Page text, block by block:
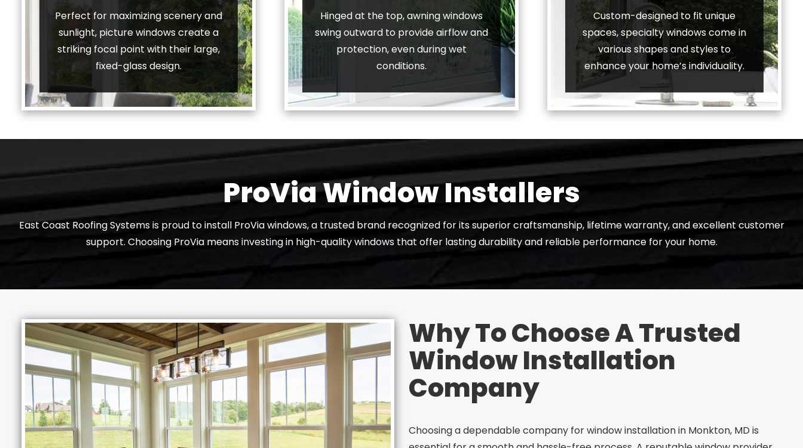
Perfect for maximizing scenery and
sunlight, picture windows create a
striking focal point with their large,
fixed-glass design.
Hinged at the top, awning windows
swing outward to provide airflow and
protection, even during wet
conditions.
Custom-designed to fit unique
spaces, specialty windows come in
various shapes and styles to
enhance your home’s individuality.
ProVia Window Installers
East Coast Roofing Systems is proud to install ProVia windows, a trusted brand recognized for its superior craftsmanship, lifetime warranty, and excellent customer
support. Choosing ProVia means investing in high-quality windows that offer lasting durability and reliable performance for your home.
Why To Choose A Trusted
Window Installation
Company
Choosing a dependable company for window installation in Monkton, MD is